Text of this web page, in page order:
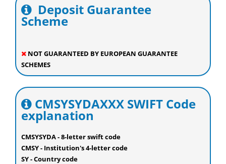
Deposit Guarantee
Scheme
NOT GUARANTEED BY EUROPEAN GUARANTEE
SCHEMES
CMSYSYDAXXX SWIFT Code
explanation
CMSYSYDA - 8-letter swift code
CMSY - Institution's 4-letter code
SY - Country code